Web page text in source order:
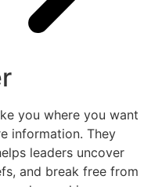
you where you want
information. They
leaders uncover
and break free from